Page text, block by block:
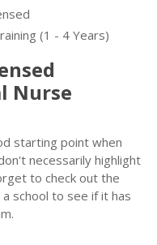
(1 - 4 Years)
Nurse
starting point when
necessarily highlight
to check out the
school to see if it has